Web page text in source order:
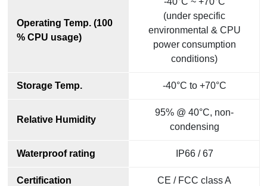
Operating Temp. (100
% CPU usage)
(under specific
environmental & CPU
power consumption
conditions)
Storage Temp. -40°C to +70°C
Relative Humidity
95% @ 40°C, non-
condensing
Waterproof rating IP66 / 67
Certification CE / FCC class A